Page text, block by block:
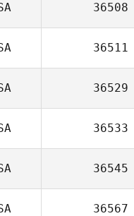
36508
36511
36529
36533
36545
36567